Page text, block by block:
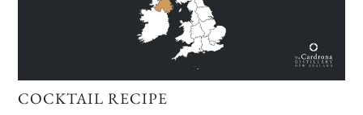
COCKTAIL RECIPE